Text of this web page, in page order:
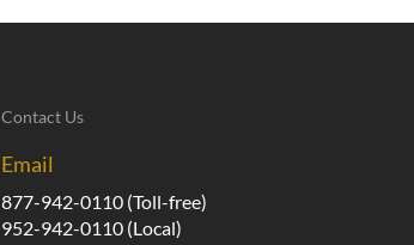
Contact Us
Email
877-942-0110 (Toll-free)
952-942-0110 (Local)